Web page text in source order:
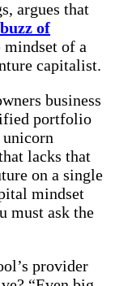
argues that
of
mindset of a
capitalist.
business
portfolio
lacks that
on a single
mindset
must ask the
provider